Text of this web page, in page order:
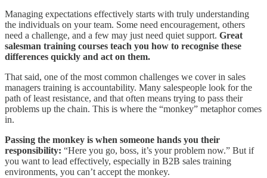
Managing expectations effectively starts with truly understanding
the individuals on your team. Some need encouragement, others
need a challenge, and a few may just need quiet support. Great
salesman training courses teach you how to recognise these
differences quickly and act on them.
That said, one of the most common challenges we cover in sales
managers training is accountability. Many salespeople look for the
path of least resistance, and that often means trying to pass their
problems up the chain. This is where the “monkey” metaphor comes
in.
Passing the monkey is when someone hands you their
responsibility: “Here you go, boss, it’s your problem now.” But if
you want to lead effectively, especially in B2B sales training
environments, you can’t accept the monkey.